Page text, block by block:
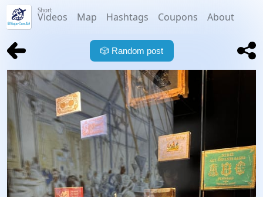
Short
Videos Map Hashtags Coupons About
🎲 Random post